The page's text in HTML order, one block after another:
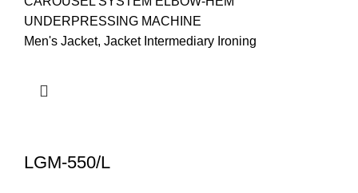
UNDERPRESSING MACHINE
Men's Jacket, Jacket Intermediary Ironing
LGM-550/L